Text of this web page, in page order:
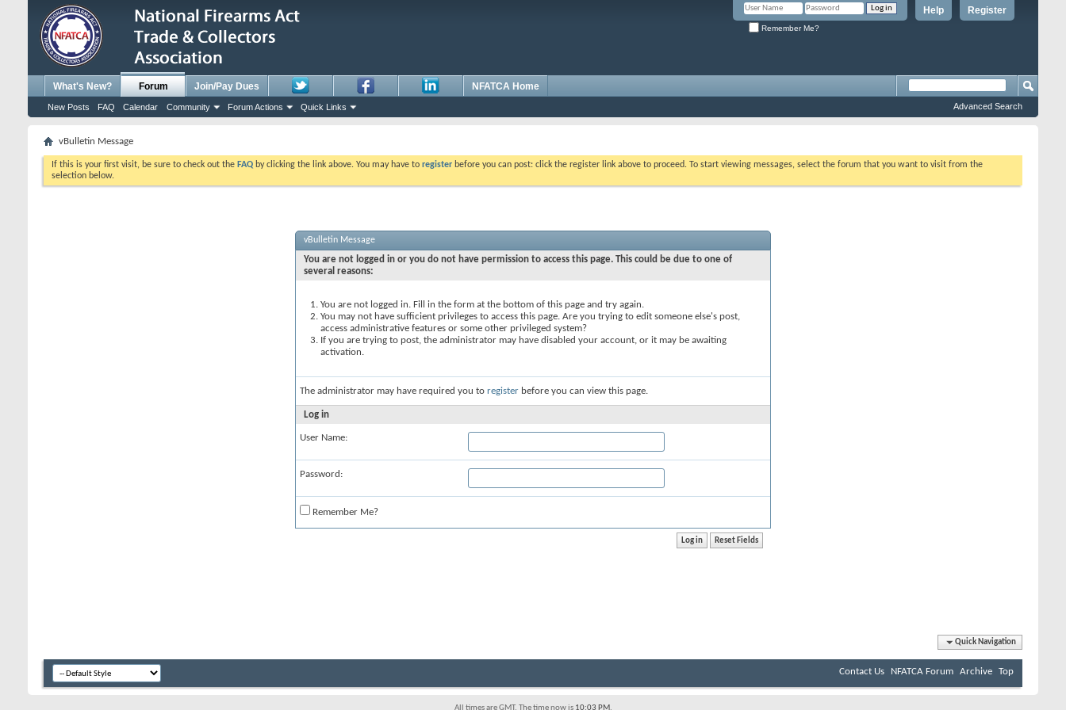
Register
Help
Remember Me?
What's New? Forum
New Posts FAQ Calendar Community Forum Actions Quick Links
Join/Pay Dues NFATCA Home
Advanced Search
vBulletin Message
If this is your first visit, be sure to check out the FAQ by clicking the link above. You may have to register before you can post: click the register link above to proceed. To start viewing messages, select the forum that you want to visit from the
selection below.
vBulletin Message
You are not logged in or you do not have permission to access this page. This could be due to one of
several reasons:
You are not logged in. Fill in the form at the bottom of this page and try again.
You may not have sufficient privileges to access this page. Are you trying to edit someone else's post,
access administrative features or some other privileged system?
If you are trying to post, the administrator may have disabled your account, or it may be awaiting
activation.
The administrator may have required you to register before you can view this page.
Log in
User Name:
Password:
Remember Me?
Quick Navigation
Contact Us NFATCA Forum Archive Top
All times are GMT. The time now is 10:03 PM.